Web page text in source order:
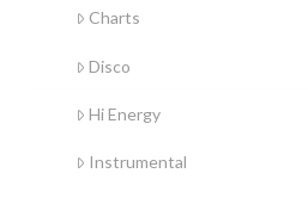
Charts
Disco
Hi Energy
Instrumental